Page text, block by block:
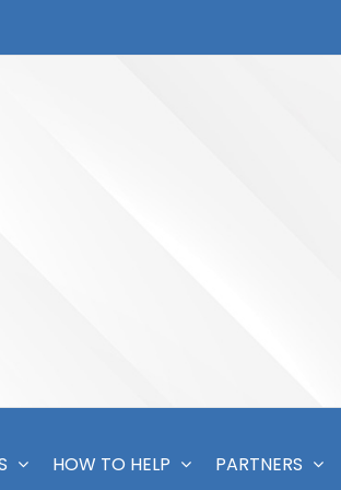
HOW TO HELP PARTNERS